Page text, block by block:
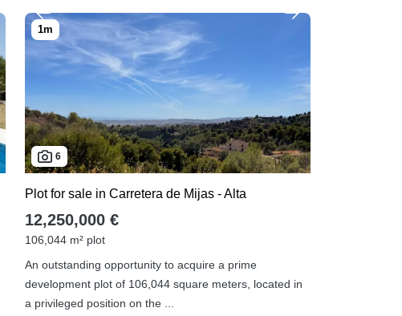
6
Plot for sale in Carretera de Mijas - Alta
12,250,000 €
106,044 m² plot
An outstanding opportunity to acquire a prime
development plot of 106,044 square meters, located in
a privileged position on the ...